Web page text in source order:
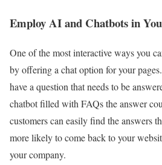
Employ AI and Chatbots in
One of the most interactive ways you
by offering a chat option for your
have a question that needs to be
chatbot filled with FAQs the answer
customers can easily find the answers
more likely to come back to your
your company.